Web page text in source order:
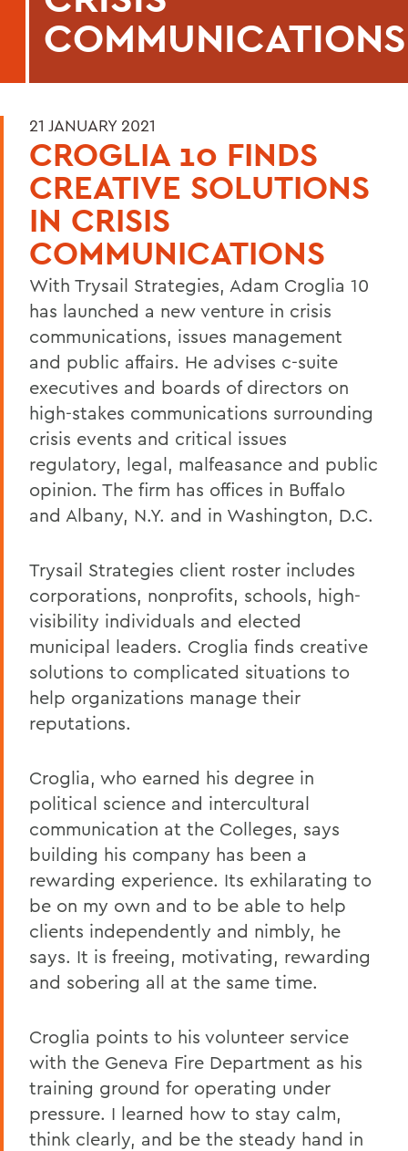
COMMUNICATIONS
21 JANUARY 2021
CROGLIA 10 FINDS
CREATIVE SOLUTIONS
IN CRISIS
COMMUNICATIONS
With Trysail Strategies, Adam Croglia 10
has launched a new venture in crisis
communications, issues management
and public affairs. He advises c-suite
executives and boards of directors on
high-stakes communications surrounding
crisis events and critical issues
regulatory, legal, malfeasance and public
opinion. The firm has offices in Buffalo
and Albany, N.Y. and in Washington, D.C.
Trysail Strategies client roster includes
corporations, nonprofits, schools, high-
visibility individuals and elected
municipal leaders. Croglia finds creative
solutions to complicated situations to
help organizations manage their
reputations.
Croglia, who earned his degree in
political science and intercultural
communication at the Colleges, says
building his company has been a
rewarding experience. Its exhilarating to
be on my own and to be able to help
clients independently and nimbly, he
says. It is freeing, motivating, rewarding
and sobering all at the same time.
Croglia points to his volunteer service
with the Geneva Fire Department as his
training ground for operating under
pressure. I learned how to stay calm,
think clearly, and be the steady hand in